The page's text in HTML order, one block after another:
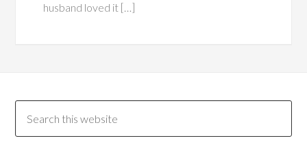
husband loved it […]